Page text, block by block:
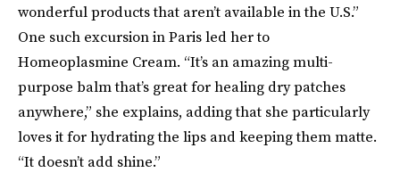
wonderful products that aren’t available in the U.S.”
One such excursion in Paris led her to
Homeoplasmine Cream. “It’s an amazing multi-
purpose balm that’s great for healing dry patches
anywhere,” she explains, adding that she particularly
loves it for hydrating the lips and keeping them matte.
“It doesn’t add shine.”